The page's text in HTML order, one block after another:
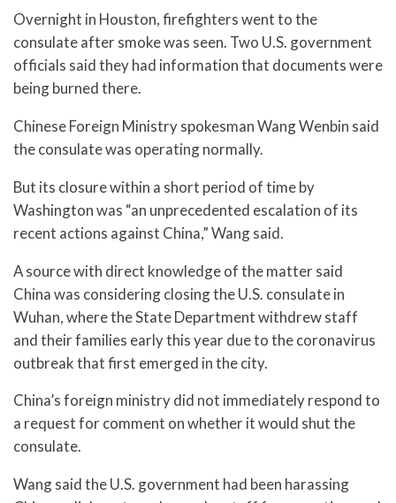
Overnight in Houston, firefighters went to the
consulate after smoke was seen. Two U.S. government
officials said they had information that documents were
being burned there.
Chinese Foreign Ministry spokesman Wang Wenbin said
the consulate was operating normally.
But its closure within a short period of time by
Washington was “an unprecedented escalation of its
recent actions against China,” Wang said.
A source with direct knowledge of the matter said
China was considering closing the U.S. consulate in
Wuhan, where the State Department withdrew staff
and their families early this year due to the coronavirus
outbreak that first emerged in the city.
China’s foreign ministry did not immediately respond to
a request for comment on whether it would shut the
consulate.
Wang said the U.S. government had been harassing